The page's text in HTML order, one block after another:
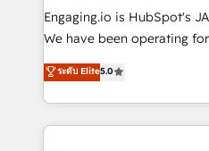
contratar e pagar a
fiscal no Brasil e gerar
Oferecemos ainda agentes
HubSpot que
Engaging.io is HubSpot's
We have been operating
one of HubSpot's most
capable Agency Partners globally. We
complex CRM migrations,
integrations, custom CMS
ระดับ Elite5.0